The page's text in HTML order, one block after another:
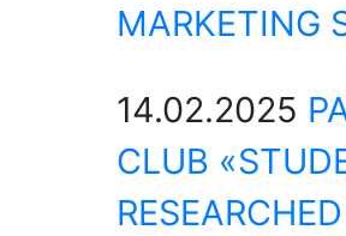
MARKETING
14.02.2025
CLUB